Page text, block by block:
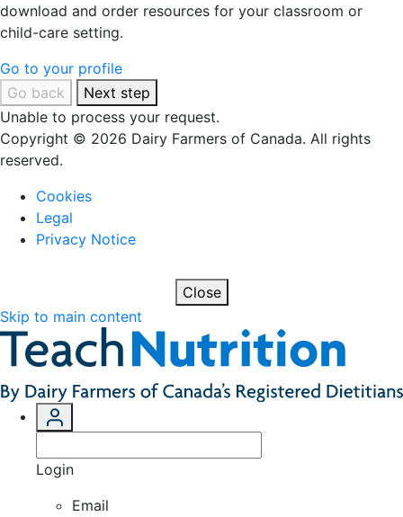
download and order resources for your classroom or
child-care setting.
Go to your profile
Go back
Next step
Unable to process your request.
Copyright © 2026 Dairy Farmers of Canada. All rights
reserved.
Cookies
Legal
Privacy Notice
Close
Skip to main content
Login
Email